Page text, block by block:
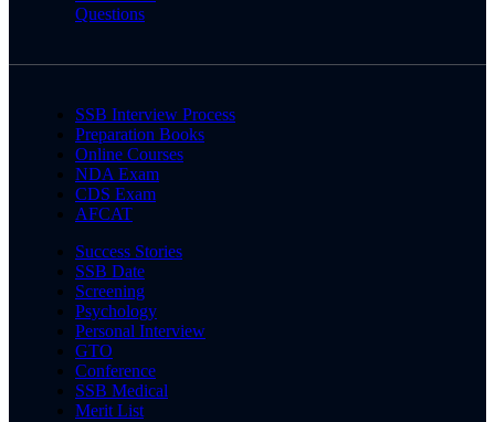
Questions
SSB Interview Process
Preparation Books
Online Courses
NDA Exam
CDS Exam
AFCAT
Success Stories
SSB Date
Screening
Psychology
Personal Interview
GTO
Conference
SSB Medical
Merit List